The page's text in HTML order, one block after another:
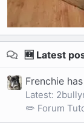
🆕 Latest
Frenchie
Latest:
✏️ Forum